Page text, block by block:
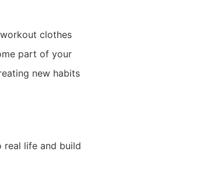
clothes
part of your
new habits
real life and build